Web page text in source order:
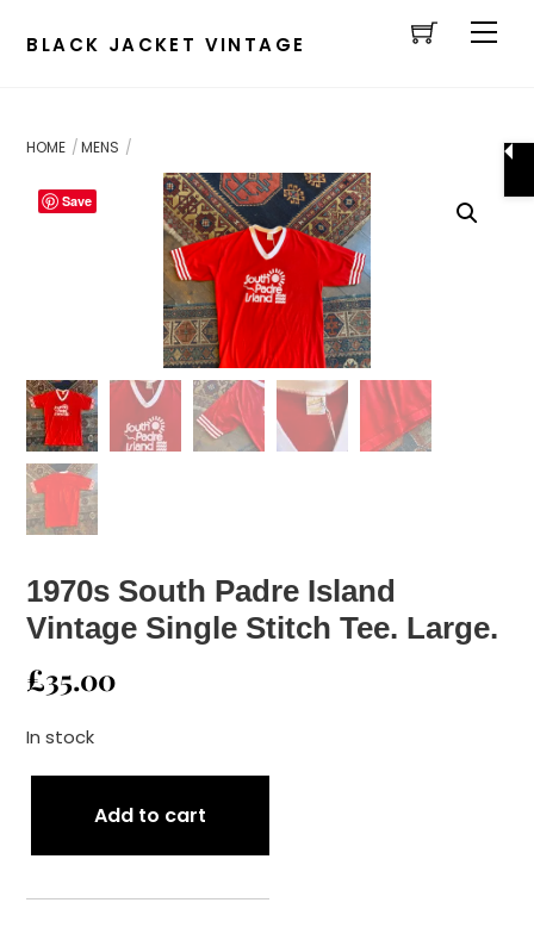
Cart
BLACK JACKET VINTAGE
HOME MENS
Save
1970s South Padre Island
Vintage Single Stitch Tee. Large.
£35.00
In stock
Padre
Add to cart